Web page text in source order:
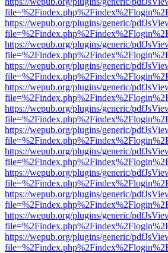
https://wepub.org/plugins/generic/
https://wepub.org/plugins/generic/
https://wepub.org/plugins/generic/
https://wepub.org/plugins/generic/
https://wepub.org/plugins/generic/
https://wepub.org/plugins/generic/
https://wepub.org/plugins/generic/
https://wepub.org/plugins/generic/
https://wepub.org/plugins/generic/
https://wepub.org/plugins/generic/
https://wepub.org/plugins/generic/